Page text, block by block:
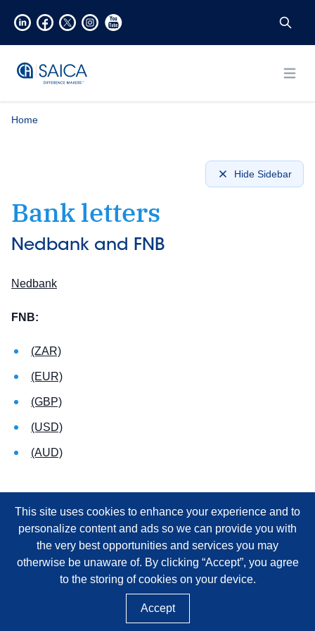
Home
Hide Sidebar
Bank letters
Nedbank and FNB
Nedbank
FNB:
(ZAR)
(EUR)
(GBP)
(USD)
(AUD)
This site uses cookies to enhance your experience and to
personalize content and ads so we can provide you with
the very best opportunities and services you may
otherwise be unaware of. By clicking “Accept”, you agree
to the storing of cookies on your device.
Accept